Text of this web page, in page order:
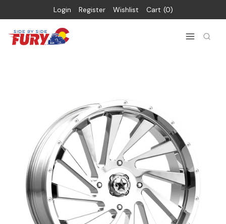
Login Register Wishlist Cart 0